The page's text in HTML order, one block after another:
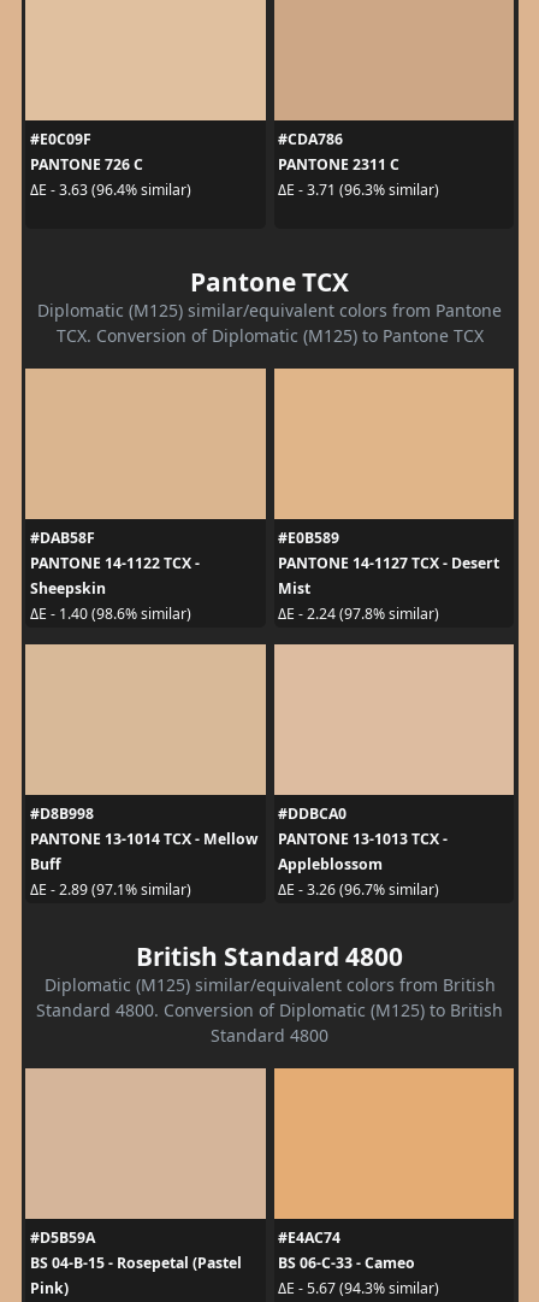
#E0C09F
PANTONE 726 C
ΔE - 3.63 (96.4% similar)
#CDA786
PANTONE 2311 C
ΔE - 3.71 (96.3% similar)
Pantone TCX
Diplomatic (M125) similar/equivalent colors from Pantone
TCX. Conversion of Diplomatic (M125) to Pantone TCX
#DAB58F
PANTONE 14-1122 TCX -
Sheepskin
ΔE - 1.40 (98.6% similar)
#E0B589
PANTONE 14-1127 TCX - Desert
Mist
ΔE - 2.24 (97.8% similar)
#D8B998
PANTONE 13-1014 TCX - Mellow
Buff
ΔE - 2.89 (97.1% similar)
#DDBCA0
PANTONE 13-1013 TCX -
Appleblossom
ΔE - 3.26 (96.7% similar)
British Standard 4800
Diplomatic (M125) similar/equivalent colors from British
Standard 4800. Conversion of Diplomatic (M125) to British
Standard 4800
#D5B59A
BS 04-B-15 - Rosepetal (Pastel
Pink)
#E4AC74
BS 06-C-33 - Cameo
ΔE - 5.67 (94.3% similar)